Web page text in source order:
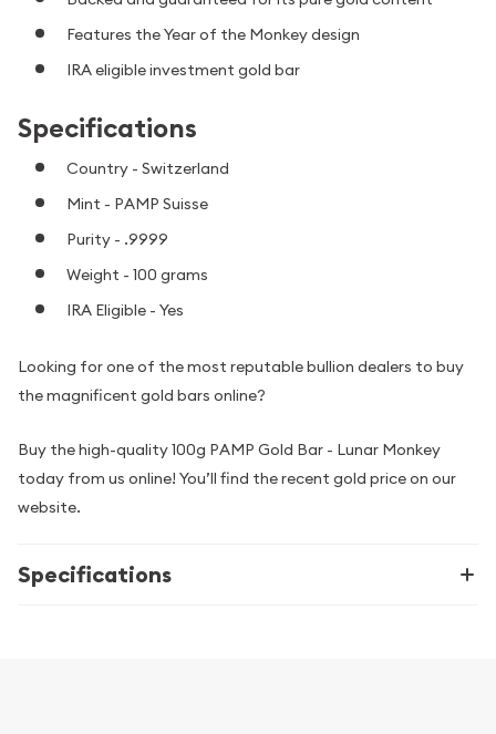
Features the Year of the Monkey design
IRA eligible investment gold bar
Specifications
Country - Switzerland
Mint - PAMP Suisse
Purity - .9999
Weight - 100 grams
IRA Eligible - Yes
Looking for one of the most reputable bullion dealers to buy
the magnificent gold bars online?
Buy the high-quality 100g PAMP Gold Bar - Lunar Monkey
today from us online! You’ll find the recent gold price on our
website.
Specifications